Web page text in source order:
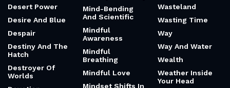
Desert Power
Desire And Blue
Despair
Destiny And The
Hatch
Destroyer Of
Worlds
Mind-Bending
And Scientific
Mindful
Awareness
Mindful
Breathing
Mindful Love
Mindset Shifts In
Wasteland
Wasting Time
Way
Way And Water
Wealth
Weather Inside
Your Head